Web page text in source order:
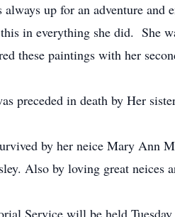
always up for an adventure
this in everything she did. She
these paintings with her
preceded in death by Her
by her neice Mary Ann
Also by loving great neices
Service will be held